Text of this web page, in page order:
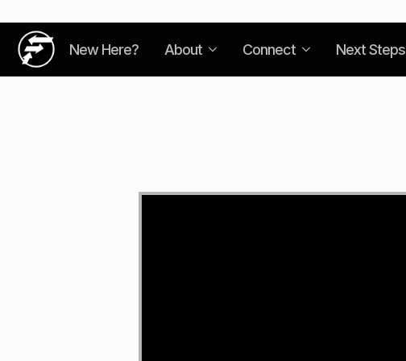
New Here? About Connect Next Steps